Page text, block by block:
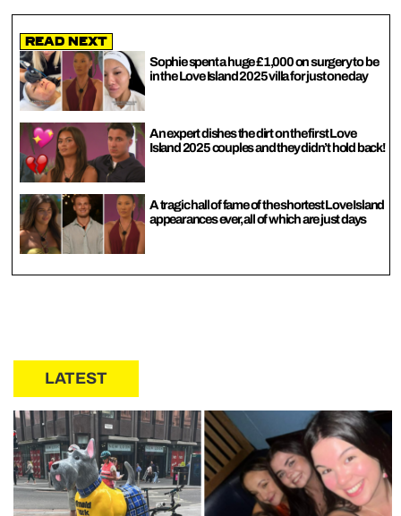
Read Next
Sophie spent a huge £1,000 on surgery to be
in the Love Island 2025 villa for just one day
An expert dishes the dirt on the first Love
Island 2025 couples and they didn’t hold back!
A tragic hall of fame of the shortest Love Island
appearances ever, all of which are just days
LATEST